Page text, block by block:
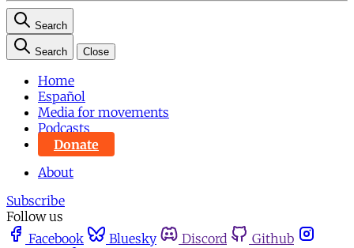
Search
Search Close
Home
Español
Media for movements
Podcasts
Donate
About
Subscribe
Follow us
Facebook
Bluesky Discord
Github